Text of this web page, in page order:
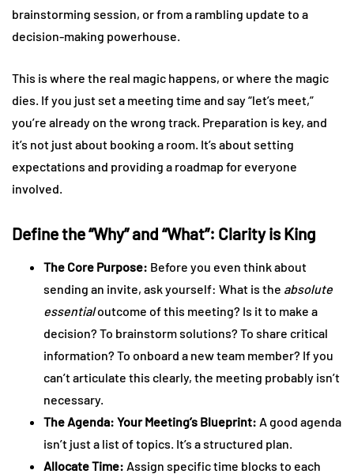
brainstorming session, or from a rambling update to a
decision-making powerhouse.
This is where the real magic happens, or where the magic
dies. If you just set a meeting time and say “let’s meet,”
you’re already on the wrong track. Preparation is key, and
it’s not just about booking a room. It’s about setting
expectations and providing a roadmap for everyone
involved.
Define the “Why” and “What”: Clarity is King
The Core Purpose: Before you even think about
sending an invite, ask yourself: What is the absolute
essentialoutcome of this meeting? Is it to make a
decision? To brainstorm solutions? To share critical
information? To onboard a new team member? If you
can’t articulate this clearly, the meeting probably isn’t
necessary.
The Agenda: Your Meeting’s Blueprint: A good agenda
isn’t just a list of topics. It’s a structured plan.
Allocate Time: Assign specific time blocks to each